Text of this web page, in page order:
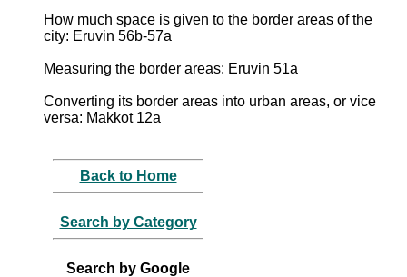
How much space is given to the border areas of the
city: Eruvin 56b-57a
Measuring the border areas: Eruvin 51a
Converting its border areas into urban areas, or vice
versa: Makkot 12a
Back to Home
Search by Category
Search by Google